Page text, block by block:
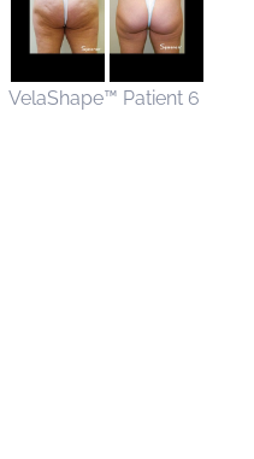
VelaShape™ Patient 6